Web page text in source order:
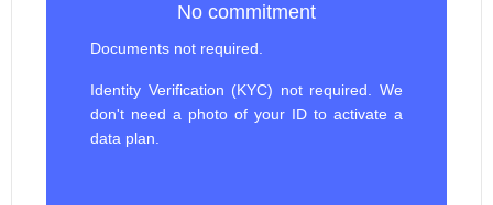
No commitment
Documents not required.
Identity Verification (KYC) not required. We
don't need a photo of your ID to activate a
data plan.